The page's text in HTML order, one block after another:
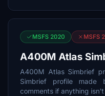
MSFS 2020 MSFS
A400M Atlas
A400M Atlas Simbrief
Simbrief profile
comments if anything